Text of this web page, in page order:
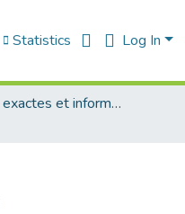
Statistics Log In
Sciences exactes et informatique